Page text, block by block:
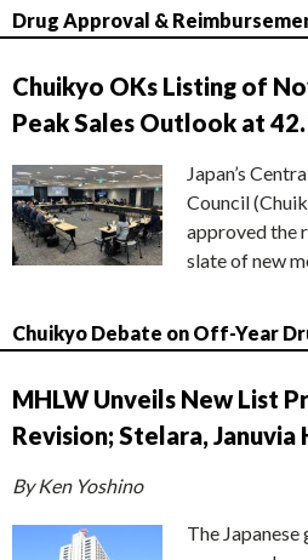
Drug Approval &
Chuikyo OKs Listing of
Peak Sales Outlook at
Japan’s
Council
approved the
slate of new
Chuikyo Debate on Off-Year
MHLW Unveils New List
Revision; Stelara,
By Ken Yoshino
The